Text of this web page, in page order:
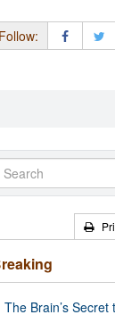
Follow:
The Brain’s